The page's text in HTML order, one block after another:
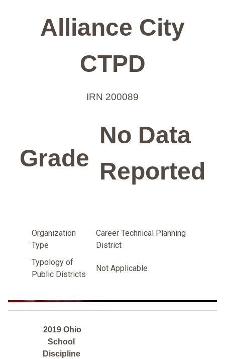
Alliance City
CTPD
IRN 200089
Grade
No Data
Reported
Organization
Type
Career Technical Planning
District
Typology of
Public Districts
Not Applicable
2019 Ohio
School
Discipline